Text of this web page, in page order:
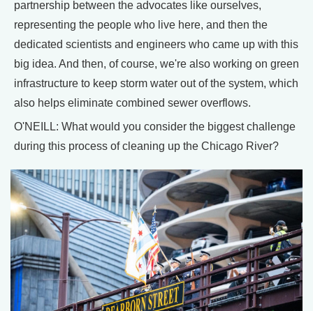
partnership between the advocates like ourselves,
representing the people who live here, and then the
dedicated scientists and engineers who came up with this
big idea. And then, of course, we're also working on green
infrastructure to keep storm water out of the system, which
also helps eliminate combined sewer overflows.
O'NEILL: What would you consider the biggest challenge
during this process of cleaning up the Chicago River?